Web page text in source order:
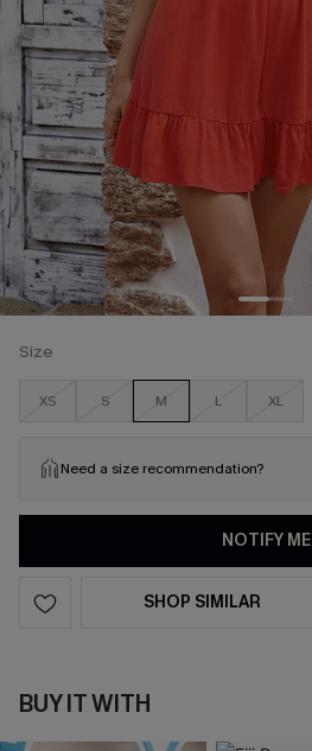
Size
XS S M L XL
Need a size recommendation?
NOTIFY ME
SHOP SIMILAR
BUY IT WITH